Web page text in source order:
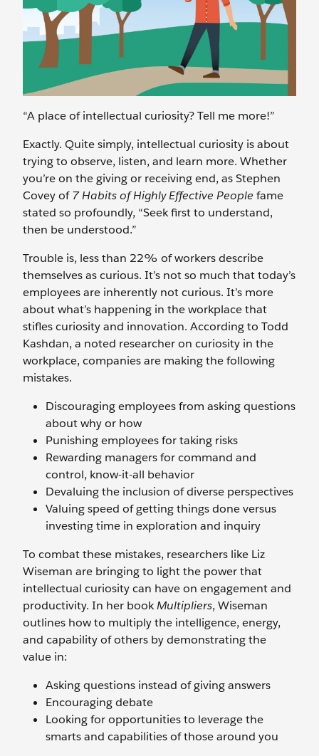
“A place of intellectual curiosity? Tell me more!”
Exactly. Quite simply, intellectual curiosity is about
trying to observe, listen, and learn more. Whether
you’re on the giving or receiving end, as Stephen
Covey of7 Habits of Highly Effective People fame
stated so profoundly, “Seek first to understand,
then be understood.”
Trouble is, less than 22% of workers describe
themselves as curious. It’s not so much that today’s
employees are inherently not curious. It’s more
about what’s happening in the workplace that
stifles curiosity and innovation. According to Todd
Kashdan, a noted researcher on curiosity in the
workplace, companies are making the following
mistakes.
Discouraging employees from asking questions
about why or how
Punishing employees for taking risks
Rewarding managers for command and
control, know-it-all behavior
Devaluing the inclusion of diverse perspectives
Valuing speed of getting things done versus
investing time in exploration and inquiry
To combat these mistakes, researchers like Liz
Wiseman are bringing to light the power that
intellectual curiosity can have on engagement and
productivity. In her bookMultipliers, Wiseman
outlines how to multiply the intelligence, energy,
and capability of others by demonstrating the
value in:
Asking questions instead of giving answers
Encouraging debate
Looking for opportunities to leverage the
smarts and capabilities of those around you